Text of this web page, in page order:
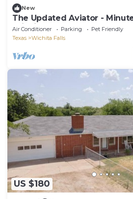
New
The Updated Aviator -
Wichita Falls
Air Conditioner Parking
Pet Friendly
Texas
Wichita Falls
US $180